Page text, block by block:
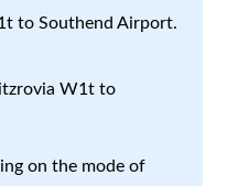
to Southend Airport.
W1t to
on the mode of